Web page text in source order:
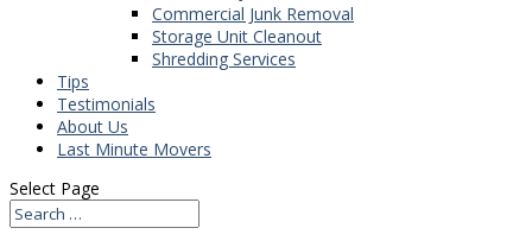
Commercial Junk Removal
Storage Unit Cleanout
Shredding Services
Tips
Testimonials
About Us
Last Minute Movers
Select Page